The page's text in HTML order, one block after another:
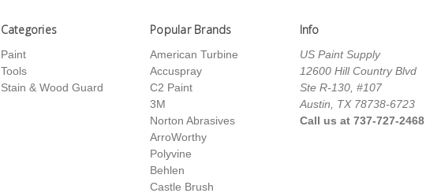
Categories
Paint
Tools
Stain & Wood Guard
Popular Brands
American Turbine
Accuspray
C2 Paint
3M
Norton Abrasives
ArroWorthy
Polyvine
Behlen
Castle Brush
Info
US Paint Supply
12600 Hill Country Blvd
Ste R-130, #107
Austin, TX 78738-6723
Call us at 737-727-2468